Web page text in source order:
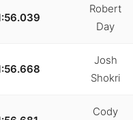
Robert
Day
Josh
Shokri
Cody